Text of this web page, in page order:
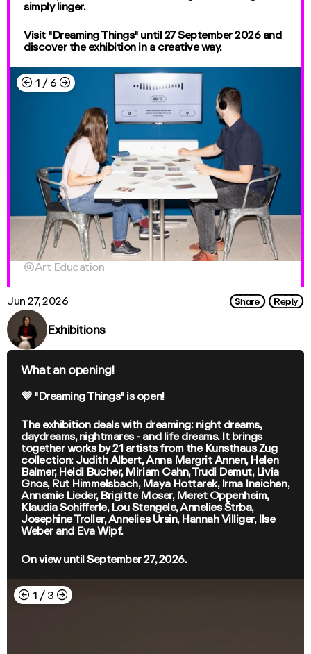
simply linger.
Visit "Dreaming Things" until 27 September 2026 and
discover the exhibition in a creative way.
← 1 / 6 →
Art Education
Jun 27, 2026 ShareReply
Exhibitions
What an opening!
💜 "Dreaming Things" is open!
The exhibition deals with dreaming: night dreams,
daydreams, nightmares - and life dreams. It brings
together works by 21 artists from the Kunsthaus Zug
collection: Judith Albert, Anna Margrit Annen, Helen
Balmer, Heidi Bucher, Miriam Cahn, Trudi Demut, Livia
Gnos, Rut Himmelsbach, Maya Hottarek, Irma Ineichen,
Annemie Lieder, Brigitte Moser, Meret Oppenheim,
Klaudia Schifferle, Lou Stengele, Annelies Štrba,
Josephine Troller, Annelies Ursin, Hannah Villiger, Ilse
Weber and Eva Wipf.
On view until September 27, 2026.
← 1 / 3 →